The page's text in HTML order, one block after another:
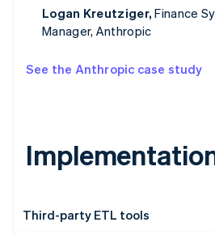
Logan Kreutziger,Finance
Manager, Anthropic
See the Anthropic case study
Third-party ETL tools